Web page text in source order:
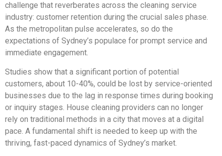
challenge that reverberates across the cleaning service
industry: customer retention during the crucial sales phase.
As the metropolitan pulse accelerates, so do the
expectations of Sydney’s populace for prompt service and
immediate engagement.
Studies show that a significant portion of potential
customers, about 10-40%, could be lost by service-oriented
businesses due to the lag in response times during booking
or inquiry stages. House cleaning providers can no longer
rely on traditional methods in a city that moves at a digital
pace. A fundamental shift is needed to keep up with the
thriving, fast-paced dynamics of Sydney’s market.